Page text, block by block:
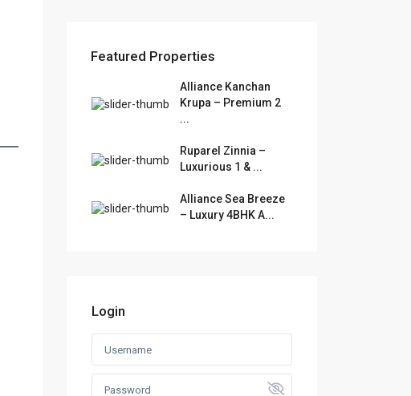
Featured Properties
Alliance Kanchan
Krupa – Premium 2
...
Ruparel Zinnia –
Luxurious 1 & ...
Alliance Sea Breeze
– Luxury 4BHK A...
Login